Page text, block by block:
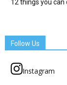
12 things you
Follow Us
Instagram